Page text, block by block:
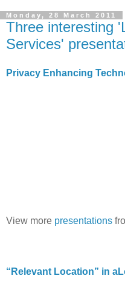
Monday, 28 March 2011
Three interesting
Services'
Privacy Enhancing
View more presentations
“Relevant Location” in